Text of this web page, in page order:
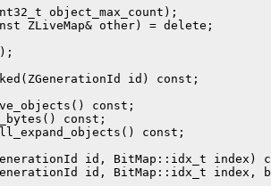
object_max_count);
ZLiveMap& other) = delete;
id) const;
const;
const;
const;
id, BitMap::idx_t index)
id, BitMap::idx_t